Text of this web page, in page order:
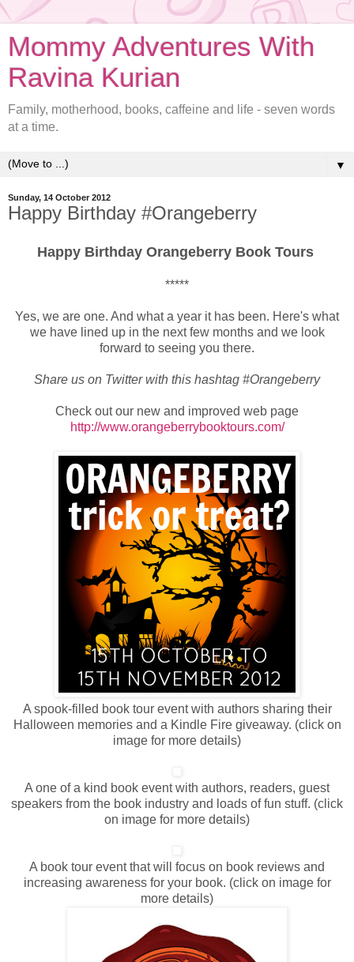
Mommy Adventures With
Ravina Kurian
Family, motherhood, books, caffeine and life - seven words
at a time.
▼
Sunday, 14 October 2012
Happy Birthday #Orangeberry
Happy Birthday Orangeberry Book Tours
*****
Yes, we are one. And what a year it has been. Here's what
we have lined up in the next few months and we look
forward to seeing you there.
Share us on Twitter with this hashtag #Orangeberry
Check out our new and improved web page
http://www.orangeberrybooktours.com/
A spook-filled book tour event with authors sharing their
Halloween memories and a Kindle Fire giveaway. (click on
image for more details)
A one of a kind book event with authors, readers, guest
speakers from the book industry and loads of fun stuff. (click
on image for more details)
A book tour event that will focus on book reviews and
increasing awareness for your book. (click on image for
more details)